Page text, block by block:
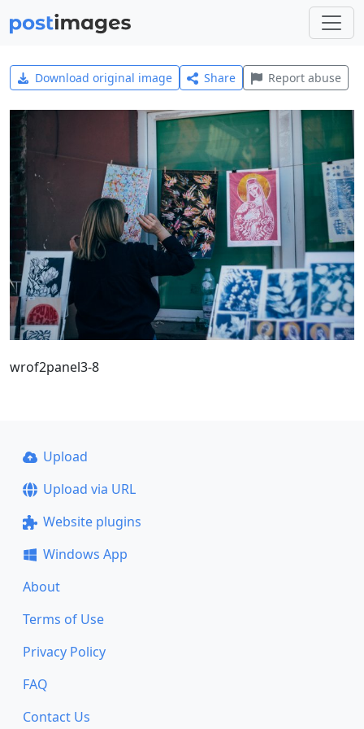
Download original image Share Report abuse
wrof2panel3-8
Upload
Upload via URL
Website plugins
Windows App
About
Terms of Use
Privacy Policy
FAQ
Contact Us